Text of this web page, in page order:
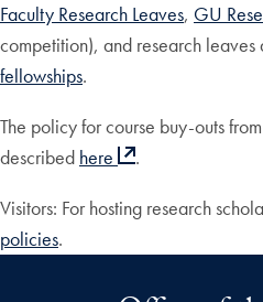
Faculty Research Leaves, GU
competition), and research leaves
fellowships.
The policy for course buy-outs
described here
.
Visitors: For hosting research
policies.